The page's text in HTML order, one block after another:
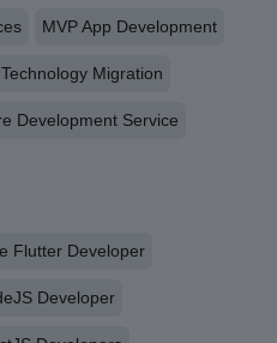
MVP App Development
Technology Migration
Development Service
Flutter Developer
Developer